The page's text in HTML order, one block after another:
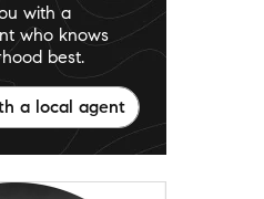
with a
who knows
best.
a local agent